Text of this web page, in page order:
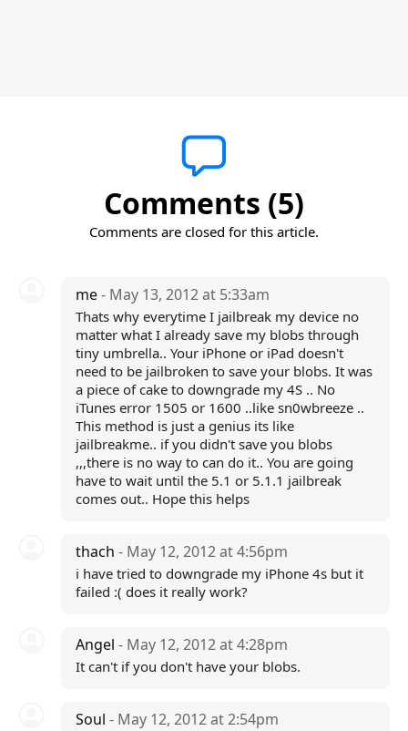
Comments (5)
Comments are closed for this article.
me- May 13, 2012 at 5:33am
Thats why everytime I jailbreak my device no
matter what I already save my blobs through
tiny umbrella.. Your iPhone or iPad doesn't
need to be jailbroken to save your blobs. It was
a piece of cake to downgrade my 4S .. No
iTunes error 1505 or 1600 ..like sn0wbreeze ..
This method is just a genius its like
jailbreakme.. if you didn't save you blobs
,,,there is no way to can do it.. You are going
have to wait until the 5.1 or 5.1.1 jailbreak
comes out.. Hope this helps
thach - May 12, 2012 at 4:56pm
i have tried to downgrade my iPhone 4s but it
failed :( does it really work?
Angel - May 12, 2012 at 4:28pm
It can't if you don't have your blobs.
Soul - May 12, 2012 at 2:54pm